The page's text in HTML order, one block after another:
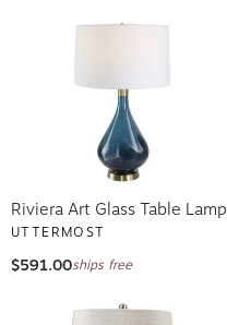
Riviera Art Glass Table Lamp
UTTERMOST
$591.00ships free